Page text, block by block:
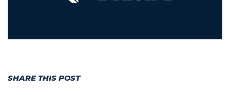
SHARE THIS POST